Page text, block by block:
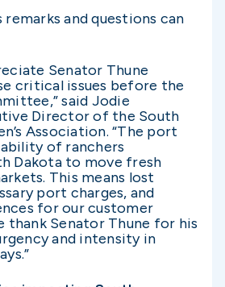
remarks and questions can
Senator Thune
critical issues before the
said Jodie
Director of the South
Association. “The port
of ranchers
Dakota to move fresh
This means lost
port charges, and
for our customer
thank Senator Thune for his
and intensity in